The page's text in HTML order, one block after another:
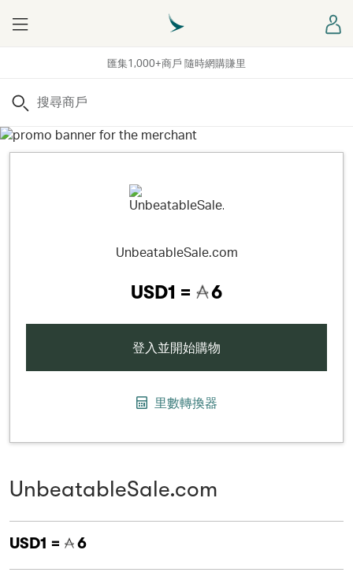
匯集1,000+商戶 隨時網購賺里
Menu
搜尋
UnbeatableSale.com
USD1 = 6
登入並開始購物
里數轉換器
UnbeatableSale.com
USD1 = 6